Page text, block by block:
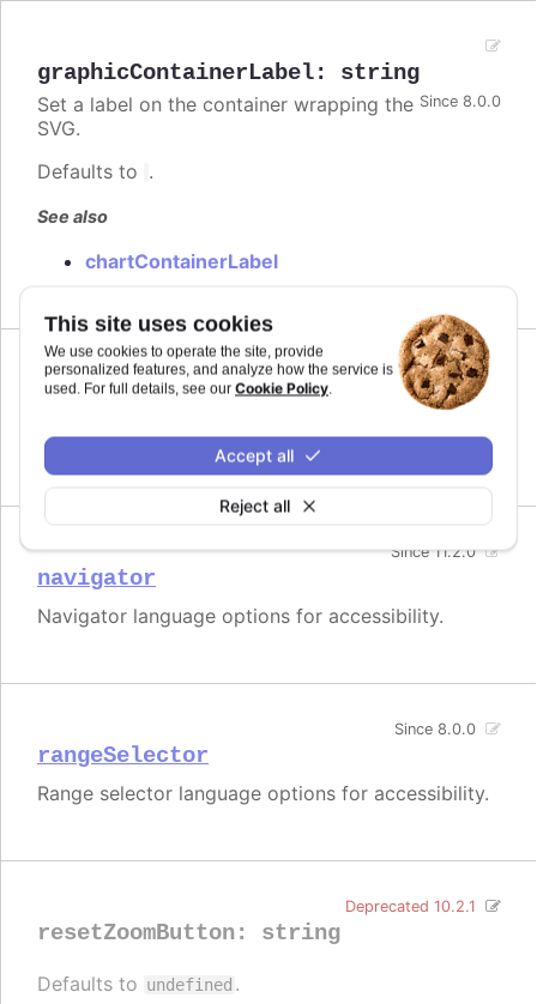
This site uses cookies
We use cookies to operate the site, provide
personalized features, and analyze how the service is
used. For full details, see our Cookie Policy.
Reject all
Accept all
graphicContainerLabel: string
Since 8.0.0
Set a label on the container wrapping the
SVG.
Defaults to .
See also
chartContainerLabel
legend
Since 8.0.0
Language options for accessibility of the legend.
navigator
Since 11.2.0
Navigator language options for accessibility.
rangeSelector
Since 8.0.0
Range selector language options for accessibility.
resetZoomButton: string
Deprecated 10.2.1
Defaults to undefined .